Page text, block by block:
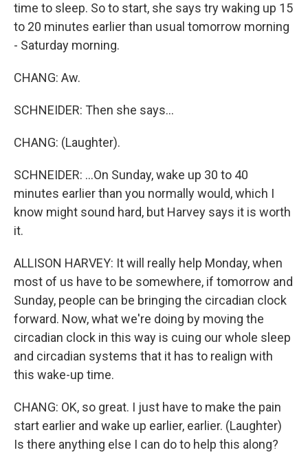
time to sleep. So to start, she says try waking up 15
to 20 minutes earlier than usual tomorrow morning
- Saturday morning.
CHANG: Aw.
SCHNEIDER: Then she says...
CHANG: (Laughter).
SCHNEIDER: ...On Sunday, wake up 30 to 40
minutes earlier than you normally would, which I
know might sound hard, but Harvey says it is worth
it.
ALLISON HARVEY: It will really help Monday, when
most of us have to be somewhere, if tomorrow and
Sunday, people can be bringing the circadian clock
forward. Now, what we're doing by moving the
circadian clock in this way is cuing our whole sleep
and circadian systems that it has to realign with
this wake-up time.
CHANG: OK, so great. I just have to make the pain
start earlier and wake up earlier, earlier. (Laughter)
Is there anything else I can do to help this along?